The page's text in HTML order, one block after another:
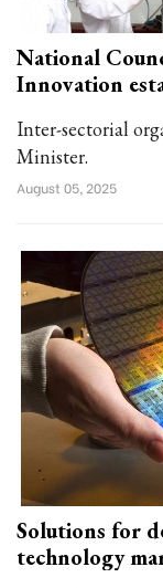
National
Innovation
Inter-sectorial
Minister.
August 05, 2025
Solutions for
technology